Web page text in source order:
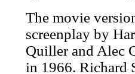
The movie
screenplay by
Quiller and Alec
in 1966. Richard